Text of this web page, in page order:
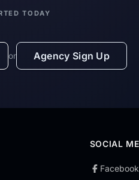
TODAY
or Agency Sign Up
SOCIAL
Facebook